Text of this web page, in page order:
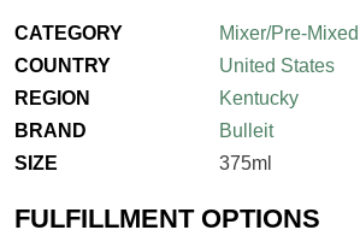
CATEGORY
Mixer/Pre-Mixed
COUNTRY
United States
REGION
Kentucky
BRAND
Bulleit
SIZE
375ml
FULFILLMENT OPTIONS